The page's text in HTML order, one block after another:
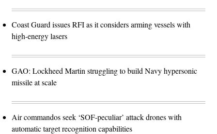
Coast Guard issues RFI as it considers arming vessels with
high-energy lasers
GAO: Lockheed Martin struggling to build Navy hypersonic
missile at scale
Air commandos seek ‘SOF-peculiar’ attack drones with
automatic target recognition capabilities